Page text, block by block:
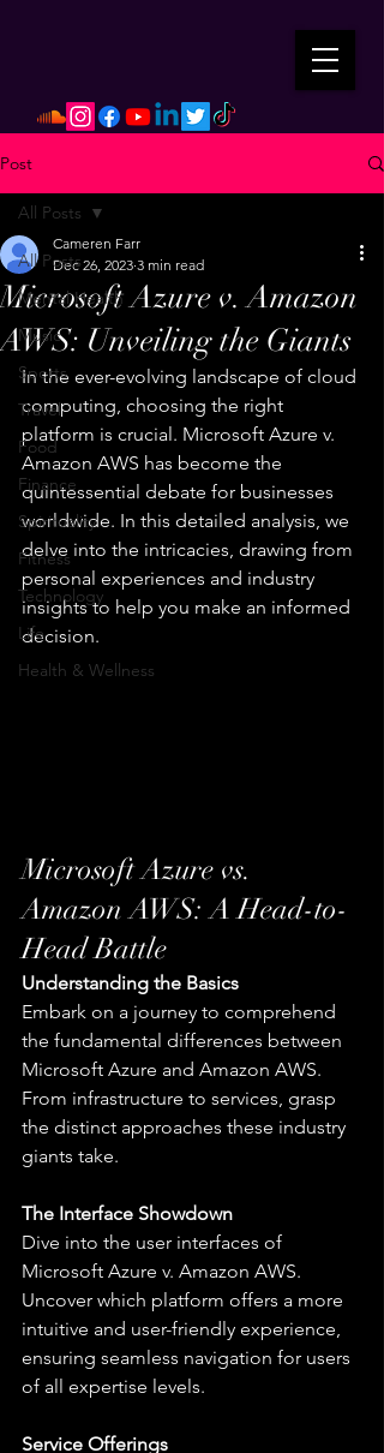
Post
All Posts
Mental Health
Music
Sports
Travel
Food
Finance
Spirituality
Fitness
Technology
Life
Health & Wellness
All Posts
Microsoft Azure v. Amazon
AWS: Unveiling the Giants
Cameren Farr
Dec 26, 2023 3 min read
In the ever-evolving landscape of cloud
computing, choosing the right
platform is crucial. Microsoft Azure v.
Amazon AWS has become the
quintessential debate for businesses
worldwide. In this detailed analysis, we
delve into the intricacies, drawing from
personal experiences and industry
insights to help you make an informed
decision.
Microsoft Azure vs.
Amazon AWS: A Head-to-
Head Battle
Understanding the Basics
Embark on a journey to comprehend
the fundamental differences between
Microsoft Azure and Amazon AWS.
From infrastructure to services, grasp
the distinct approaches these industry
giants take.
The Interface Showdown
Dive into the user interfaces of
Microsoft Azure v. Amazon AWS.
Uncover which platform offers a more
intuitive and user-friendly experience,
ensuring seamless navigation for users
of all expertise levels.
Service Offerings